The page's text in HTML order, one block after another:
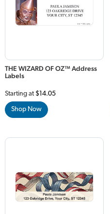
THE WIZARD OF OZ™ Address
Labels
Starting at $14.05
Shop Now